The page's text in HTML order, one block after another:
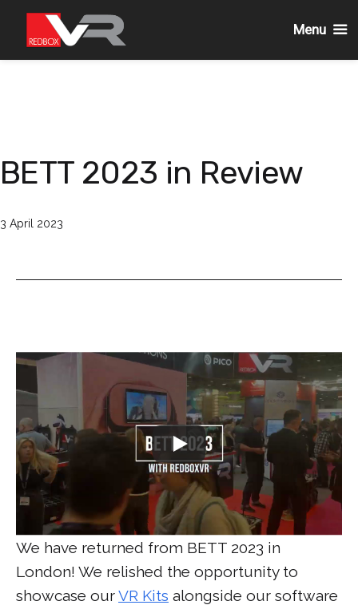
BETT 2023 in Review
Published
3 April 2023
We have returned from BETT 2023 in
London! We relished the opportunity to
showcase ourVR Kits alongside our software
Menu